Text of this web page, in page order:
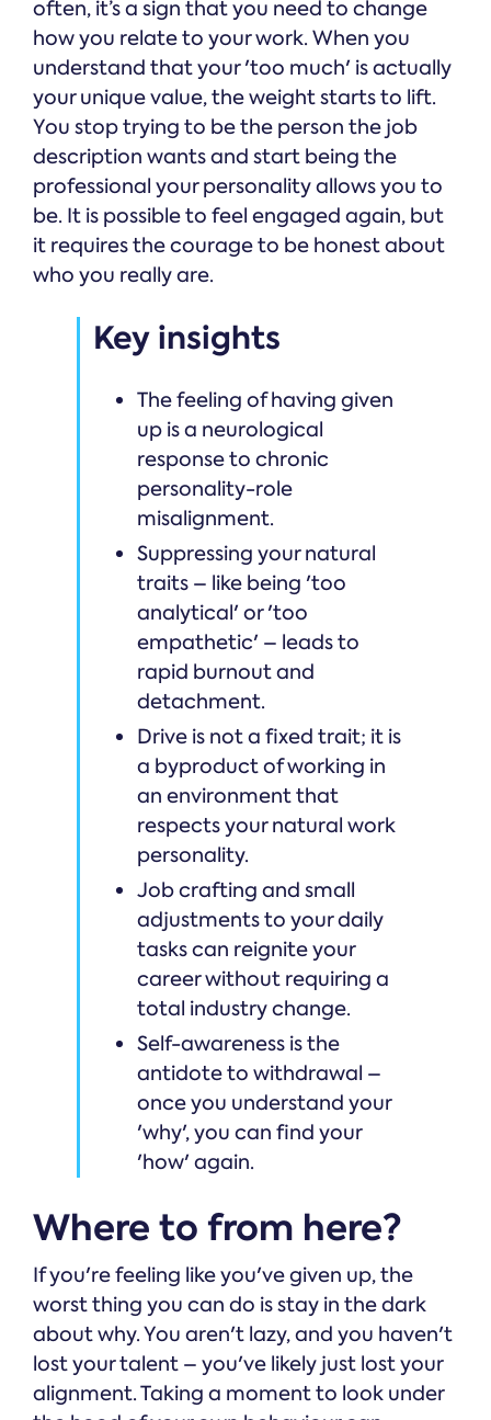
often, it’s a sign that you need to change
how you relate to your work. When you
understand that your 'too much' is actually
your unique value, the weight starts to lift.
You stop trying to be the person the job
description wants and start being the
professional your personality allows you to
be. It is possible to feel engaged again, but
it requires the courage to be honest about
who you really are.
Key insights
The feeling of having given
up is a neurological
response to chronic
personality-role
misalignment.
Suppressing your natural
traits – like being 'too
analytical' or 'too
empathetic' – leads to
rapid burnout and
detachment.
Drive is not a fixed trait; it is
a byproduct of working in
an environment that
respects your natural work
personality.
Job crafting and small
adjustments to your daily
tasks can reignite your
career without requiring a
total industry change.
Self-awareness is the
antidote to withdrawal –
once you understand your
'why', you can find your
'how' again.
Where to from here?
If you're feeling like you've given up, the
worst thing you can do is stay in the dark
about why. You aren't lazy, and you haven't
lost your talent – you've likely just lost your
alignment. Taking a moment to look under